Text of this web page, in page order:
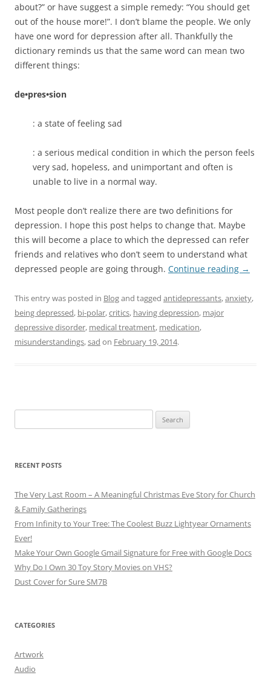
about?” or have suggest a simple remedy: “You should get
out of the house more!”. I don’t blame the people. We only
have one word for depression after all. Thankfully the
dictionary reminds us that the same word can mean two
different things:
de•pres•sion
: a state of feeling sad
: a serious medical condition in which the person feels
very sad, hopeless, and unimportant and often is
unable to live in a normal way.
Most people don’t realize there are two definitions for
depression. I hope this post helps to change that. Maybe
this will become a place to which the depressed can refer
friends and relatives who don’t seem to understand what
depressed people are going through. Continue reading →
This entry was posted in Blogand tagged antidepressants,anxiety,
being depressed, bi-polar,critics, having depression, major
depressive disorder, medical treatment, medication,
misunderstandings,sad on February 19, 2014.
for:
RECENT POSTS
The Very Last Room – A Meaningful Christmas Eve Story for Church
& Family Gatherings
From Infinity to Your Tree: The Coolest Buzz Lightyear Ornaments
Ever!
Make Your Own Google Gmail Signature for Free with Google Docs
Why Do I Own 30 Toy Story Movies on VHS?
Dust Cover for Sure SM7B
CATEGORIES
Artwork
Audio